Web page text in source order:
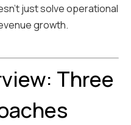
just solve operational
growth.
Three